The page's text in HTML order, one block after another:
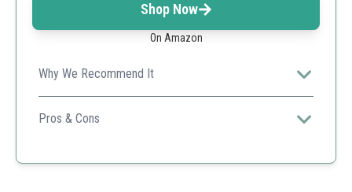
Shop Now
On Amazon
Why We Recommend It
Combines sustainability with a high number of bags,
making it great for frequent use.
Pros & Cons
Strong material